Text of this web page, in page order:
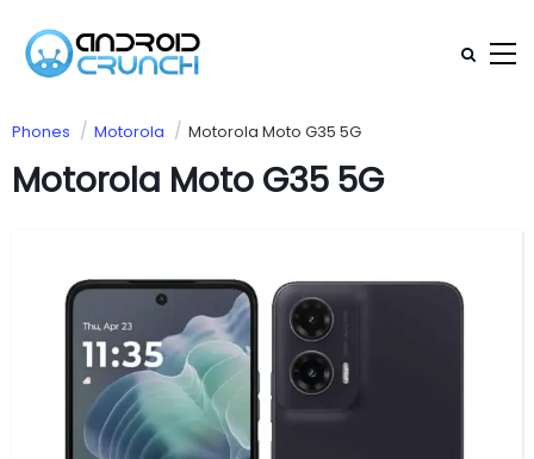
Phones Motorola Motorola Moto G35 5G
Motorola Moto G35 5G